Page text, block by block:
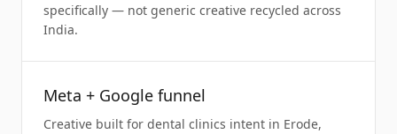
specifically — not generic creative recycled across
India.
Meta + Google funnel
Creative built for dental clinics intent in Erode,